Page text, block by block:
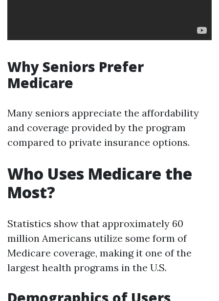
Why Seniors Prefer
Medicare
Many seniors appreciate the affordability
and coverage provided by the program
compared to private insurance options.
Who Uses Medicare the
Most?
Statistics show that approximately 60
million Americans utilize some form of
Medicare coverage, making it one of the
largest health programs in the U.S.